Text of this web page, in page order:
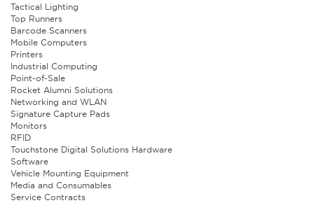
Tactical Lighting
Top Runners
Barcode Scanners
Mobile Computers
Printers
Industrial Computing
Point-of-Sale
Rocket Alumni Solutions
Networking and WLAN
Signature Capture Pads
Monitors
RFID
Touchstone Digital Solutions Hardware
Software
Vehicle Mounting Equipment
Media and Consumables
Service Contracts